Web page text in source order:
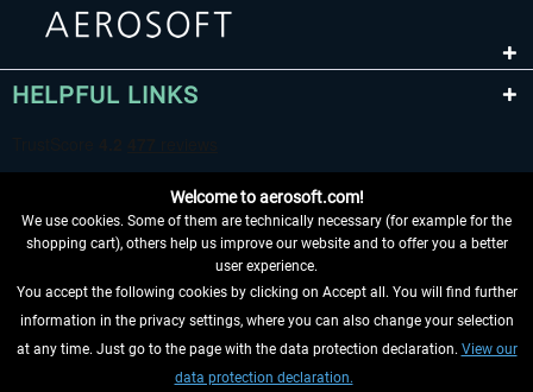
HELPFUL LINKS
WITHDRAW FROM CONTRACT HERE
INFORMATION
Welcome to aerosoft.com!
We use cookies. Some of them are technically necessary (for example for the
shopping cart), others help us improve our website and to offer you a better
user experience.
You accept the following cookies by clicking on Accept all. You will find further
information in the privacy settings, where you can also change your selection
at any time. Just go to the page with the data protection declaration. View our
data protection declaration.